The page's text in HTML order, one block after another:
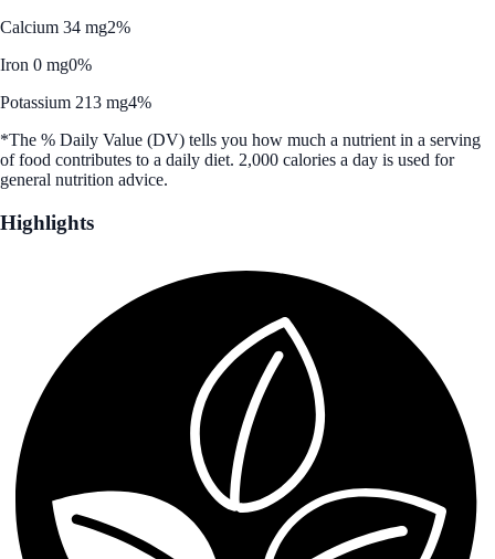
Calcium 34 mg2%
Iron 0 mg0%
Potassium 213 mg4%
*The % Daily Value (DV) tells you how much a nutrient in a serving
of food contributes to a daily diet. 2,000 calories a day is used for
general nutrition advice.
Highlights